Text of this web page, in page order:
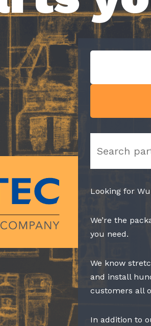
Looking for
We’re the
you need.
We know
and install
customers all
In addition to